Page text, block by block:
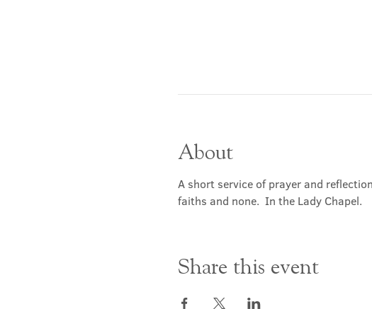
About
A short service of prayer and
faiths and none.  In the Lady Chapel.
Share this event